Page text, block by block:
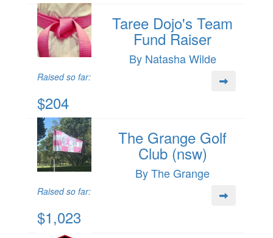
Taree Dojo's Team
Fund Raiser
By Natasha Wilde
Raised so far:
$204
The Grange Golf
Club (nsw)
By The Grange
Raised so far:
$1,023